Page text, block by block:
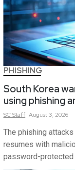
PHISHING
South Korea
using phishing
SCStaff August 3, 2026
The phishing
resumes with
password-protected